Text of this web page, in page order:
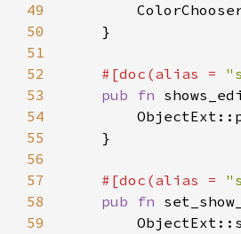
49
50
51
52
#[doc(alias =
53
pub fn
54
55
56
57
#[doc(alias =
58
pub fn
59